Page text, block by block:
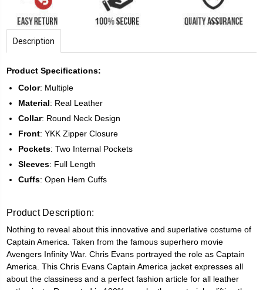
Description
Product Specifications:
Color: Multiple
Material: Real Leather
Collar: Round Neck Design
Front: YKK Zipper Closure
Pockets: Two Internal Pockets
Sleeves: Full Length
Cuffs: Open Hem Cuffs
Product Description:
Nothing to reveal about this innovative and superlative costume of
Captain America. Taken from the famous superhero movie
Avengers Infinity War. Chris Evans portrayed the role as Captain
America. This Chris Evans Captain America jacket expresses all
about the classiness and a perfect fashion article for all leather